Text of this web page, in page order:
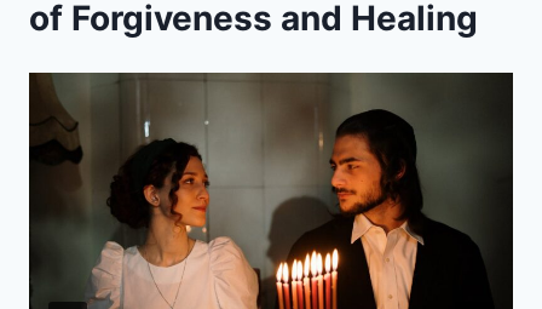
of Forgiveness and Healing